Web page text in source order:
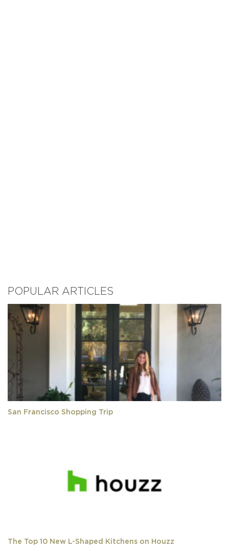
POPULAR ARTICLES
San Francisco Shopping Trip
The Top 10 New L-Shaped Kitchens on Houzz